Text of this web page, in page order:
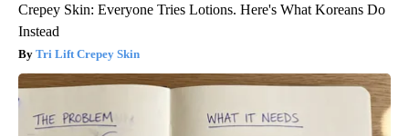
Crepey Skin: Everyone Tries Lotions. Here's What Koreans Do
Instead
Tri Lift Crepey Skin